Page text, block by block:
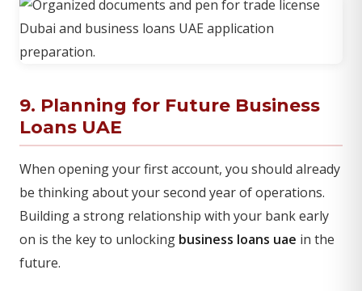
9. Planning for Future Business
Loans UAE
When opening your first account, you should already
be thinking about your second year of operations.
Building a strong relationship with your bank early
on is the key to unlocking business loans uae in the
future.